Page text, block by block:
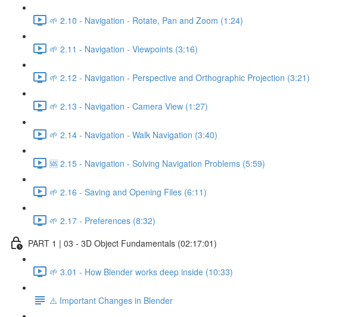
🌱 2.10 - Navigation - Rotate, Pan and Zoom (1:24)
🌱 2.11 - Navigation - Viewpoints (3:16)
🌱 2.12 - Navigation - Perspective and Orthographic Projection (3:21)
🌱 2.13 - Navigation - Camera View (1:27)
🌱 2.14 - Navigation - Walk Navigation (3:40)
🆘 2.15 - Navigation - Solving Navigation Problems (5:59)
🌱 2.16 - Saving and Opening Files (6:11)
🌱 2.17 - Preferences (8:32)
PART 1 | 03 - 3D Object Fundamentals (02:17:01)
🌱 3.01 - How Blender works deep inside (10:33)
⚠️ Important Changes in Blender